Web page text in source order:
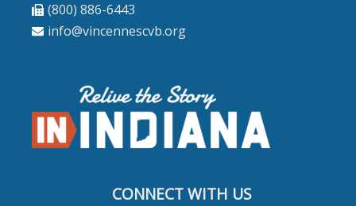
(800) 886-6443
info@vincennescvb.org
CONNECT WITH US